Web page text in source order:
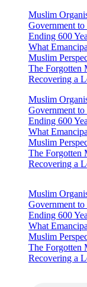
Muslim
Government
Ending 600
What
Muslim
The Forgotten
Recovering a
Muslim
Government
Ending 600
What
Muslim
The Forgotten
Recovering a
Muslim
Government
Ending 600
What
Muslim
The Forgotten
Recovering a